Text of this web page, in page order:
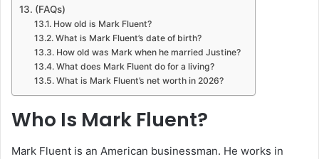
(FAQs)
How old is Mark Fluent?
What is Mark Fluent’s date of birth?
How old was Mark when he married Justine?
What does Mark Fluent do for a living?
What is Mark Fluent’s net worth in 2026?
Who Is Mark Fluent?
Mark Fluent is an American businessman. He works in